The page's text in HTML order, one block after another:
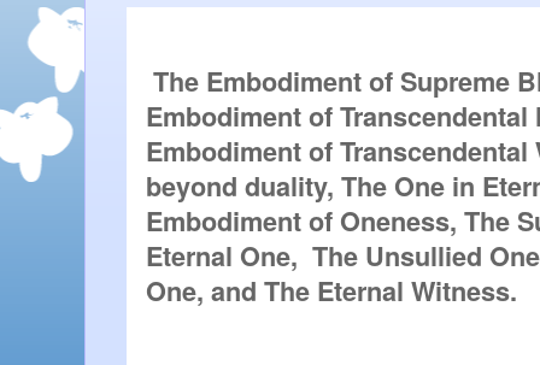
The Embodiment of Supreme
Embodiment of Transcendental
Embodiment of Transcendental
beyond duality, The One in
Embodiment of Oneness, The
Eternal One,  The Unsullied
One, and The Eternal Witness.